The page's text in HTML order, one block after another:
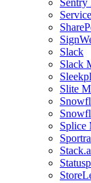
Slack
Slack
Slite
Splice